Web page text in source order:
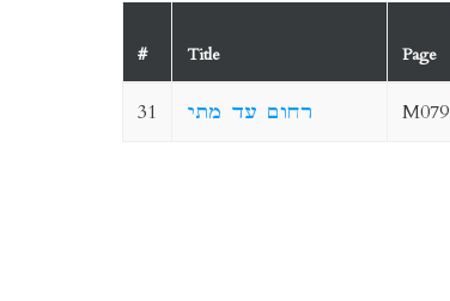
# Title Page
31 רחום עד מתי M079